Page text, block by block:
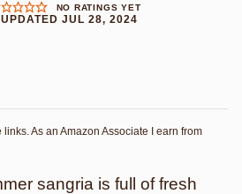
NO RATINGS YET
JUL 28, 2024
As an Amazon Associate I earn from
sangria is full of fresh